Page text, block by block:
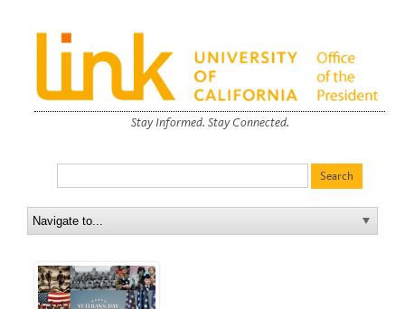
Stay Informed. Stay Connected.